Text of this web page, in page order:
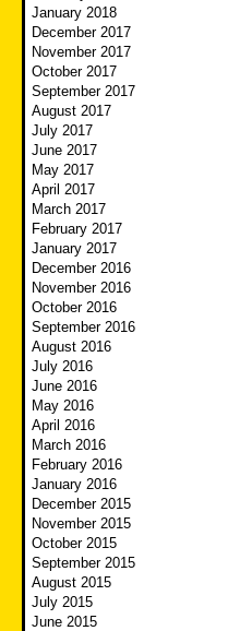
January 2018
December 2017
November 2017
October 2017
September 2017
August 2017
July 2017
June 2017
May 2017
April 2017
March 2017
February 2017
January 2017
December 2016
November 2016
October 2016
September 2016
August 2016
July 2016
June 2016
May 2016
April 2016
March 2016
February 2016
January 2016
December 2015
November 2015
October 2015
September 2015
August 2015
July 2015
June 2015